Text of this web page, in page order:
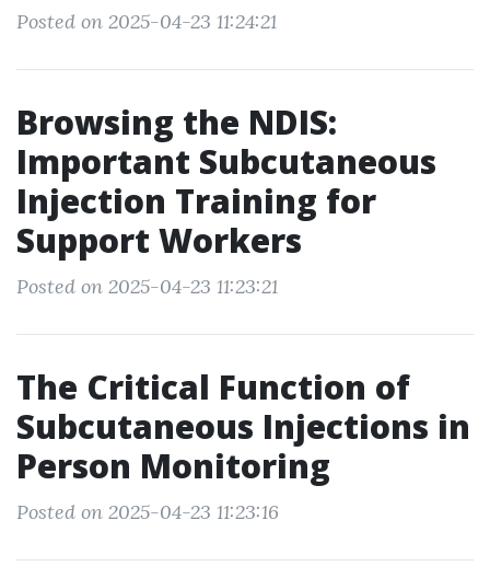
Posted on 2025-04-23 11:24:21
Browsing the NDIS:
Important Subcutaneous
Injection Training for
Support Workers
Posted on 2025-04-23 11:23:21
The Critical Function of
Subcutaneous Injections in
Person Monitoring
Posted on 2025-04-23 11:23:16